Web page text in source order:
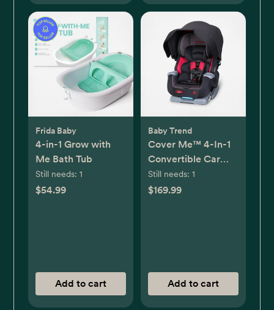
Frida Baby
4-in-1 Grow with
Me Bath Tub
Still needs: 1
$54.99
Add to cart
Baby Trend
Cover Me™ 4-In-1
Convertible Car
Seat
Still needs: 1
$169.99
Add to cart